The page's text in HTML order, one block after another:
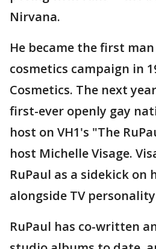
Nirvana.
He became the first
cosmetics campaign in
Cosmetics. The next
first-ever openly gay
host on VH1's "The
host Michelle Visage.
RuPaul as a sidekick on
alongside TV
RuPaul has co-written